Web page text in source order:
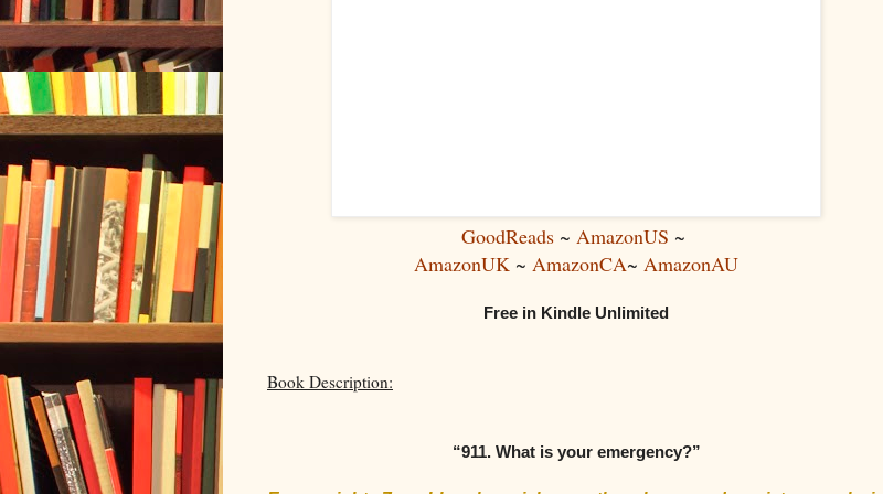
GoodReads~ AmazonUS ~
AmazonUK ~ AmazonCA~ AmazonAU
Free in Kindle Unlimited
Book Description:
“911. What is your emergency?”